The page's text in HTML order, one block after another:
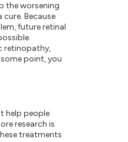
the worsening
Because
future retinal
retinopathy,
some point, you
help people
research is
treatments